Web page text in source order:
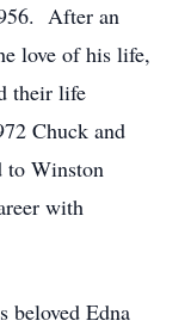
After an
love of his life,
their life
Chuck and
to Winston
with
beloved Edna